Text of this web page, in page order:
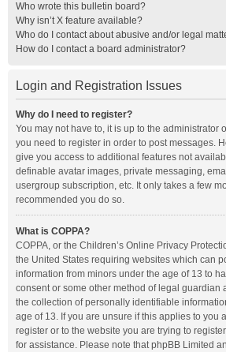
Who wrote this bulletin board?
Why isn’t X feature available?
Who do I contact about abusive and/or legal
How do I contact a board administrator?
Login and Registration Issues
Why do I need to register?
You may not have to, it is up to the administrator
you need to register in order to post messages.
give you access to additional features not
definable avatar images, private messaging,
usergroup subscription, etc. It only takes a few
recommended you do so.
What is COPPA?
COPPA, or the Children’s Online Privacy
the United States requiring websites which can
information from minors under the age of 13 to
consent or some other method of legal guardian
the collection of personally identifiable
age of 13. If you are unsure if this applies to you
register or to the website you are trying to
for assistance. Please note that phpBB Limited